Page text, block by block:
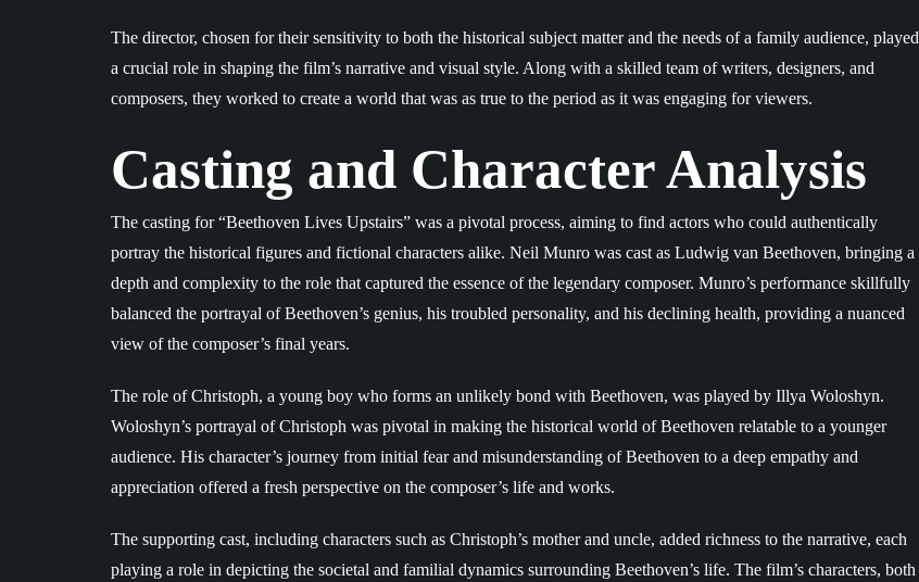
The director, chosen for their sensitivity to both the historical subject matter and the needs of a family audience, played
a crucial role in shaping the film’s narrative and visual style. Along with a skilled team of writers, designers, and
composers, they worked to create a world that was as true to the period as it was engaging for viewers.
Casting and Character Analysis
The casting for “Beethoven Lives Upstairs” was a pivotal process, aiming to find actors who could authentically
portray the historical figures and fictional characters alike. Neil Munro was cast as Ludwig van Beethoven, bringing a
depth and complexity to the role that captured the essence of the legendary composer. Munro’s performance skillfully
balanced the portrayal of Beethoven’s genius, his troubled personality, and his declining health, providing a nuanced
view of the composer’s final years.
The role of Christoph, a young boy who forms an unlikely bond with Beethoven, was played by Illya Woloshyn.
Woloshyn’s portrayal of Christoph was pivotal in making the historical world of Beethoven relatable to a younger
audience. His character’s journey from initial fear and misunderstanding of Beethoven to a deep empathy and
appreciation offered a fresh perspective on the composer’s life and works.
The supporting cast, including characters such as Christoph’s mother and uncle, added richness to the narrative, each
playing a role in depicting the societal and familial dynamics surrounding Beethoven’s life. The film’s characters, both